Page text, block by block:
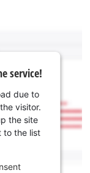
service!
due to
visitor.
the site
to the list